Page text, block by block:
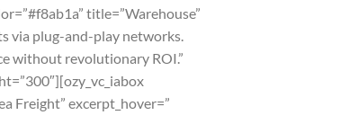
title=”Warehouse”
via plug-and-play networks.
without revolutionary ROI.”
Freight” excerpt_hover=”